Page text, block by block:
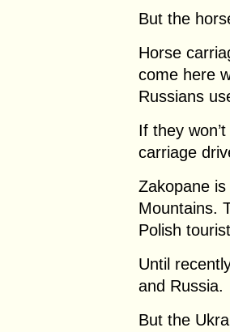
But the
Horse
come here
Russians
If they
carriage
Zakopane is
Mountains.
Polish
Until
and Russia.
But the